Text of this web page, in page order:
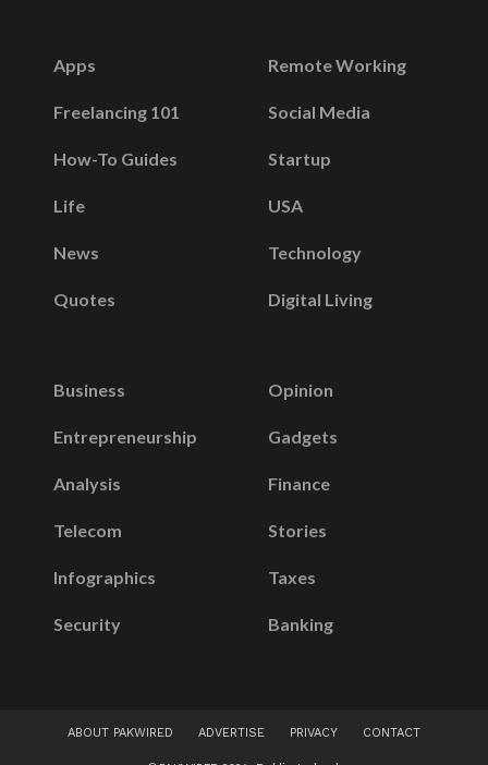
Apps
Freelancing 101
How-To Guides
Life
News
Quotes
Remote Working
Social Media
Startup
USA
Technology
Digital Living
Business
Entrepreneurship
Analysis
Telecom
Infographics
Security
Opinion
Gadgets
Finance
Stories
Taxes
Banking
ABOUT PAKWIRED ADVERTISE PRIVACY CONTACT